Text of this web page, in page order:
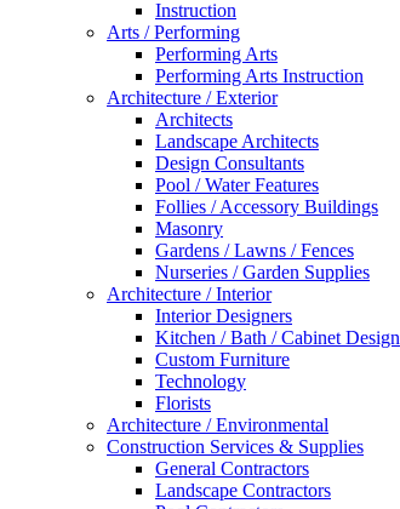
Instruction
Arts / Performing
Performing Arts
Performing Arts Instruction
Architecture / Exterior
Architects
Landscape Architects
Design Consultants
Pool / Water Features
Follies / Accessory Buildings
Masonry
Gardens / Lawns / Fences
Nurseries / Garden Supplies
Architecture / Interior
Interior Designers
Kitchen / Bath / Cabinet Design
Custom Furniture
Technology
Florists
Architecture / Environmental
Construction Services & Supplies
General Contractors
Landscape Contractors